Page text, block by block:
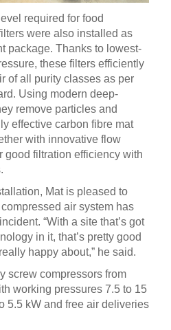
required for food
were also installed as
package. Thanks to lowest-
these filters efficiently
of all purity classes as per
Using modern deep-
remove particles and
effective carbon fibre mat
with innovative flow
good filtration efficiency with
Mat is pleased to
air system has
“With a site that’s got
in it, that’s pretty good
happy about,” he said.
screw compressors from
working pressures 7.5 to 15
5.5 kW and free air deliveries